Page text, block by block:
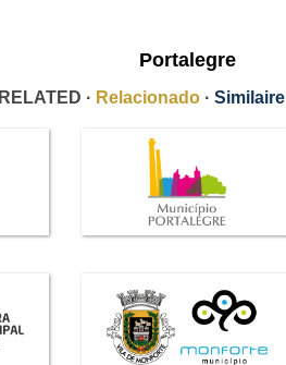
Portalegre
RELATED · Relacionado · Similaire